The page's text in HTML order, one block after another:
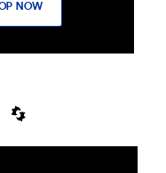
NOW